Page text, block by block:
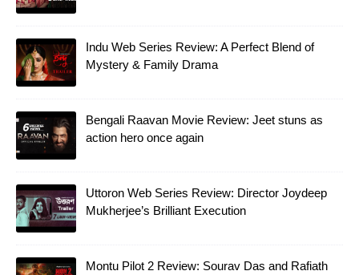
Indu Web Series Review: A Perfect Blend of
Mystery & Family Drama
Bengali Raavan Movie Review: Jeet stuns as
action hero once again
Uttoron Web Series Review: Director Joydeep
Mukherjee’s Brilliant Execution
Montu Pilot 2 Review: Sourav Das and Rafiath